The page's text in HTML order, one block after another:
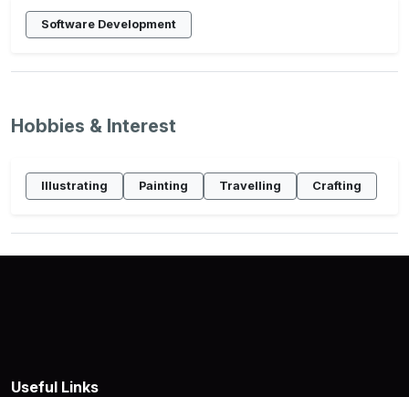
Software Development
Hobbies & Interest
Illustrating Painting Travelling Crafting
Useful Links